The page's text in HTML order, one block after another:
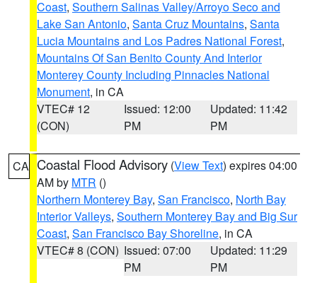
Coast, Southern Salinas Valley/Arroyo Seco and
Lake San Antonio, Santa Cruz Mountains, Santa
Lucia Mountains and Los Padres National Forest,
Mountains Of San Benito County And Interior
Monterey County Including Pinnacles National
Monument, in CA
VTEC# 12
(CON)
Issued: 12:00
PM
Updated: 11:42
PM
CA Coastal Flood Advisory (View Text) expires 04:00
AM by MTR ()
Northern Monterey Bay, San Francisco, North Bay
Interior Valleys, Southern Monterey Bay and Big Sur
Coast, San Francisco Bay Shoreline, in CA
VTEC# 8 (CON) Issued: 07:00
PM
Updated: 11:29
PM